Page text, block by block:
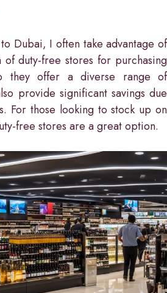
Dubai, I often take advantage of
of duty-free stores for purchasing
they offer a diverse range of
provide significant savings due
For those looking to stock up on
free stores are a great option.